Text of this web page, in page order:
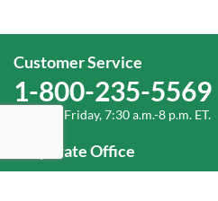
Customer Service
1-800-235-5569
Monday-Friday, 7:30 a.m.-8 p.m. ET.
Corporate Office